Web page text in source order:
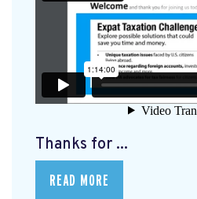
Thanks for ...
READ MORE